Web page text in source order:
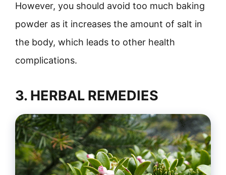
However, you should avoid too much baking
powder as it increases the amount of salt in
the body, which leads to other health
complications.
3. HERBAL REMEDIES